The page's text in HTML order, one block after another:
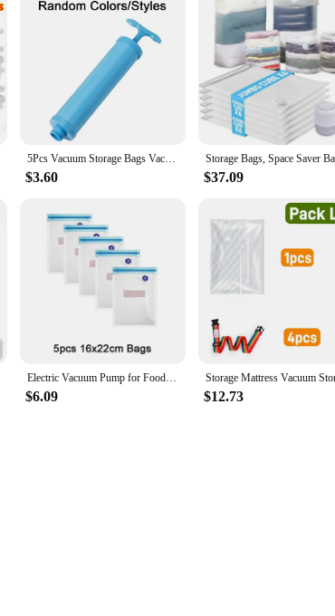
5Pcs Vacuum Storage Bags Vacuum Seal Bag Space Saving Bags Comforters Clothes Pillow Bedding Blanket Travel Vacuum Bag Storage
$3.60 $37.09
Electric Vacuum Pump for Food Vacuum Storage Bags USB Charging Sealing Machine for Kitchen Organizer Food Sous Vide Cooking Bags
$6.09 $12.73